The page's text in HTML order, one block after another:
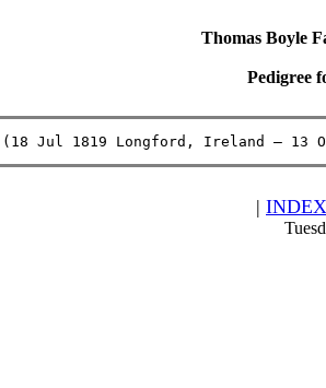
Thomas Boyle
Pedigree
(18 Jul 1819 Longford, Ireland –
| INDEX